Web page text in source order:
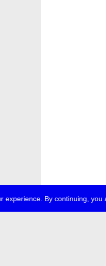
experience. By continuing, you